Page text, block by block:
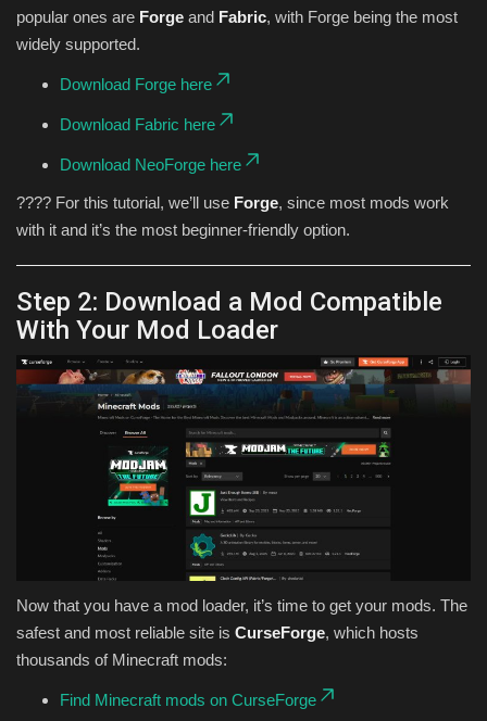
popular ones are Forge and Fabric, with Forge being the most
widely supported.
Download Forge here
Download Fabric here
Download NeoForge here
???? For this tutorial, we’ll use Forge, since most mods work
with it and it’s the most beginner-friendly option.
Step 2: Download a Mod Compatible
With Your Mod Loader
Now that you have a mod loader, it’s time to get your mods. The
safest and most reliable site is CurseForge, which hosts
thousands of Minecraft mods:
Find Minecraft mods on CurseForge